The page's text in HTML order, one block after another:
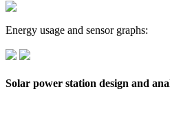
Energy usage and sensor graphs:
Solar power station design and